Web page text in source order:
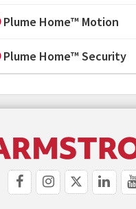
Plume Home™ Motion
Plume Home™ Security